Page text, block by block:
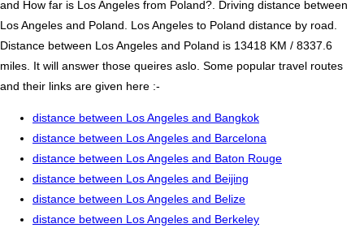
and How far is Los Angeles from Poland?. Driving distance between
Los Angeles and Poland. Los Angeles to Poland distance by road.
Distance between Los Angeles and Poland is 13418 KM / 8337.6
miles. It will answer those queires aslo. Some popular travel routes
and their links are given here :-
distance between Los Angeles and Bangkok
distance between Los Angeles and Barcelona
distance between Los Angeles and Baton Rouge
distance between Los Angeles and Beijing
distance between Los Angeles and Belize
distance between Los Angeles and Berkeley